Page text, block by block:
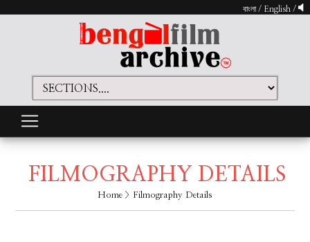
বাংলা/ English /
FILMOGRAPHY DETAILS
Home > Filmography Details